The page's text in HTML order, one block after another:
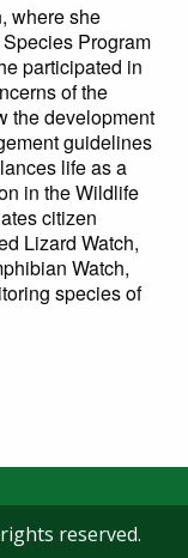
where she
Program
participated in
of the
the development
guidelines
life as a
in the Wildlife
citizen
Lizard Watch,
Watch,
species of
reserved.